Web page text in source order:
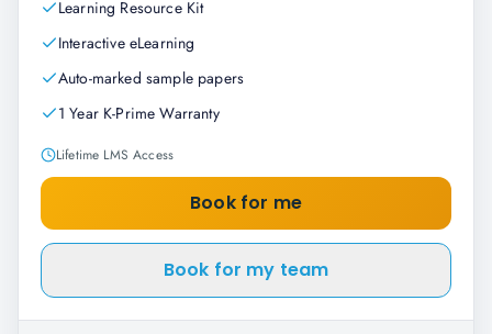
Learning Resource Kit
Interactive eLearning
Auto-marked sample papers
1 Year K-Prime Warranty
Lifetime LMS Access
Book for me
Book for my team